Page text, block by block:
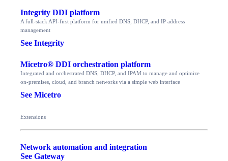
Integrity DDI platform
A full-stack API-first platform for unified DNS, DHCP, and IP address
management
See Integrity
Micetro® DDI orchestration platform
Integrated and orchestrated DNS, DHCP, and IPAM to manage and optimize
on-premises, cloud, and branch networks via a simple web interface
See Micetro
Extensions
Network automation and integration
See Gateway